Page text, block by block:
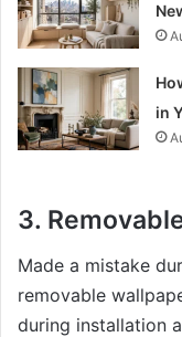
in
3.
Made a mistake
removable
during installation